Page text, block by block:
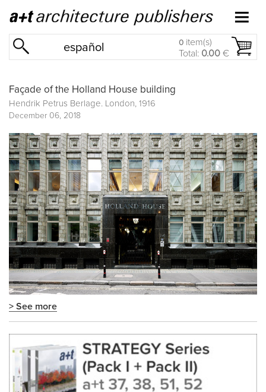
español 0 item(s)
Total: 0.00 €
Façade of the Holland House building
Hendrik Petrus Berlage. London, 1916
December 06, 2018
> See more